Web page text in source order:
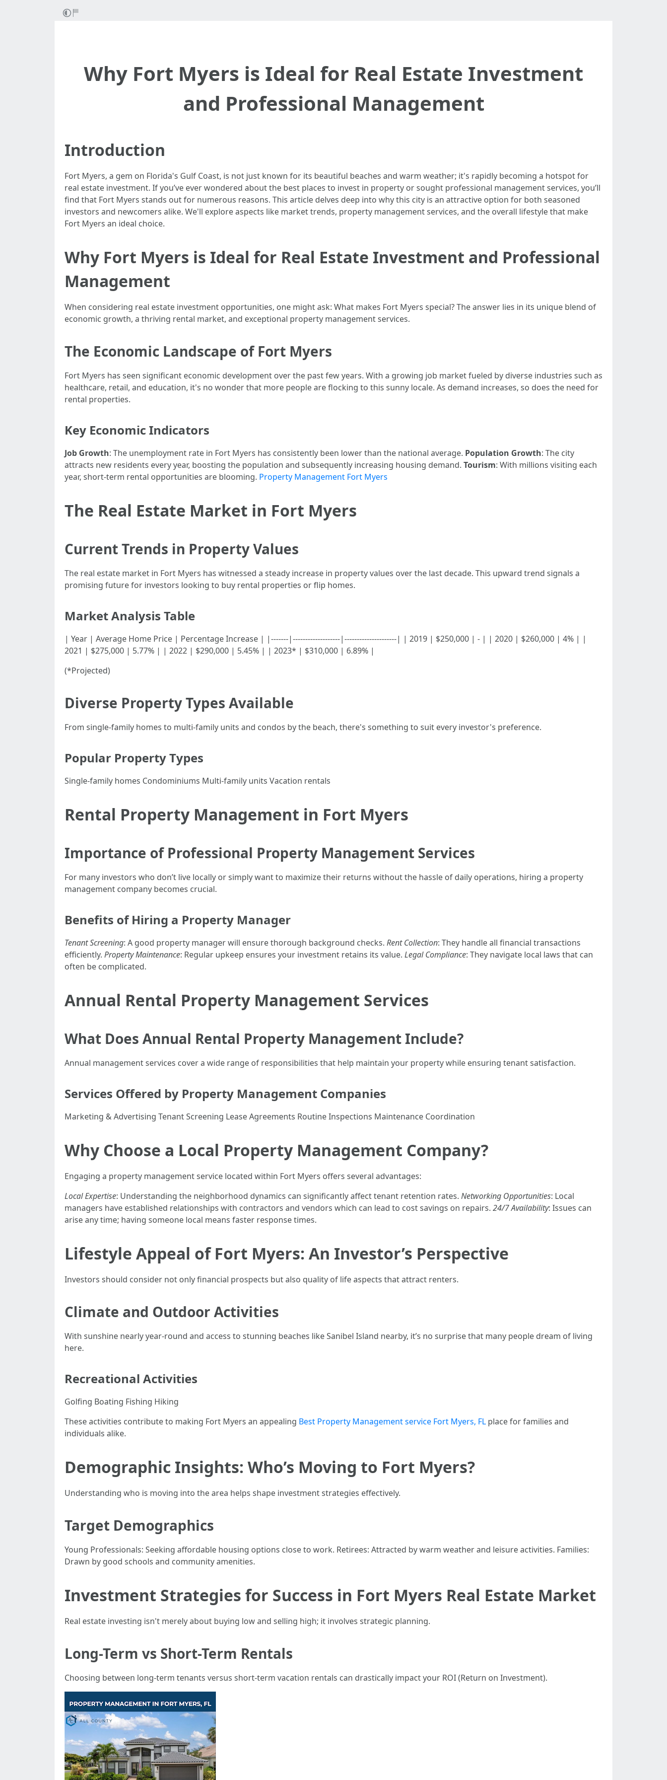
Why Fort Myers is Ideal for Real Estate Investment
and Professional Management
Introduction
Fort Myers, a gem on Florida's Gulf Coast, is not just known for its beautiful beaches and warm weather; it's rapidly becoming a hotspot for
real estate investment. If you’ve ever wondered about the best places to invest in property or sought professional management services, you’ll
find that Fort Myers stands out for numerous reasons. This article delves deep into why this city is an attractive option for both seasoned
investors and newcomers alike. We'll explore aspects like market trends, property management services, and the overall lifestyle that make
Fort Myers an ideal choice.
Why Fort Myers is Ideal for Real Estate Investment and Professional
Management
When considering real estate investment opportunities, one might ask: What makes Fort Myers special? The answer lies in its unique blend of
economic growth, a thriving rental market, and exceptional property management services.
The Economic Landscape of Fort Myers
Fort Myers has seen significant economic development over the past few years. With a growing job market fueled by diverse industries such as
healthcare, retail, and education, it's no wonder that more people are flocking to this sunny locale. As demand increases, so does the need for
rental properties.
Key Economic Indicators
Job Growth: The unemployment rate in Fort Myers has consistently been lower than the national average. Population Growth: The city
attracts new residents every year, boosting the population and subsequently increasing housing demand. Tourism: With millions visiting each
year, short-term rental opportunities are blooming. Property Management Fort Myers
The Real Estate Market in Fort Myers
Current Trends in Property Values
The real estate market in Fort Myers has witnessed a steady increase in property values over the last decade. This upward trend signals a
promising future for investors looking to buy rental properties or flip homes.
Market Analysis Table
| Year | Average Home Price | Percentage Increase | |-------|-------------------|---------------------| | 2019 | $250,000 | - | | 2020 | $260,000 | 4% | |
2021 | $275,000 | 5.77% | | 2022 | $290,000 | 5.45% | | 2023* | $310,000 | 6.89% |
(*Projected)
Diverse Property Types Available
From single-family homes to multi-family units and condos by the beach, there's something to suit every investor's preference.
Popular Property Types
Single-family homes Condominiums Multi-family units Vacation rentals
Rental Property Management in Fort Myers
Importance of Professional Property Management Services
For many investors who don’t live locally or simply want to maximize their returns without the hassle of daily operations, hiring a property
management company becomes crucial.
Benefits of Hiring a Property Manager
Tenant Screening: A good property manager will ensure thorough background checks. Rent Collection: They handle all financial transactions
efficiently. Property Maintenance: Regular upkeep ensures your investment retains its value. Legal Compliance: They navigate local laws that can
often be complicated.
Annual Rental Property Management Services
What Does Annual Rental Property Management Include?
Annual management services cover a wide range of responsibilities that help maintain your property while ensuring tenant satisfaction.
Services Offered by Property Management Companies
Marketing & Advertising Tenant Screening Lease Agreements Routine Inspections Maintenance Coordination
Why Choose a Local Property Management Company?
Engaging a property management service located within Fort Myers offers several advantages:
Local Expertise: Understanding the neighborhood dynamics can significantly affect tenant retention rates. Networking Opportunities: Local
managers have established relationships with contractors and vendors which can lead to cost savings on repairs. 24/7 Availability: Issues can
arise any time; having someone local means faster response times.
Lifestyle Appeal of Fort Myers: An Investor’s Perspective
Investors should consider not only financial prospects but also quality of life aspects that attract renters.
Climate and Outdoor Activities
With sunshine nearly year-round and access to stunning beaches like Sanibel Island nearby, it’s no surprise that many people dream of living
here.
Recreational Activities
Golfing Boating Fishing Hiking
These activities contribute to making Fort Myers an appealing Best Property Management service Fort Myers, FL place for families and
individuals alike.
Demographic Insights: Who’s Moving to Fort Myers?
Understanding who is moving into the area helps shape investment strategies effectively.
Target Demographics
Young Professionals: Seeking affordable housing options close to work. Retirees: Attracted by warm weather and leisure activities. Families:
Drawn by good schools and community amenities.
Investment Strategies for Success in Fort Myers Real Estate Market
Real estate investing isn't merely about buying low and selling high; it involves strategic planning.
Long-Term vs Short-Term Rentals
Choosing between long-term tenants versus short-term vacation rentals can drastically impact your ROI (Return on Investment).